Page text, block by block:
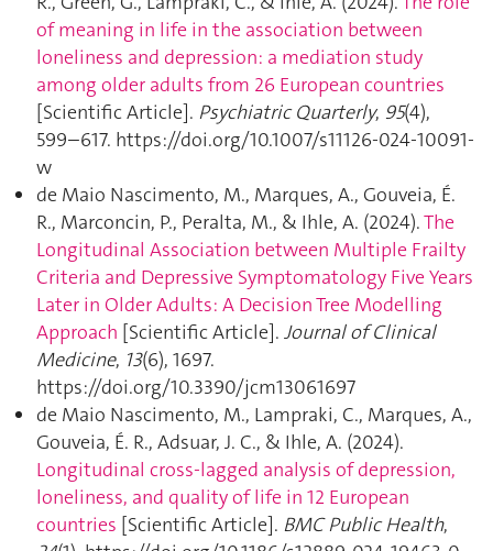
of meaning in life in the association between
loneliness and depression: a mediation study
among older adults from 26 European countries
[Scientific Article]. Psychiatric Quarterly, 95(4),
599–617. https://doi.org/10.1007/s11126-024-10091-
w
de Maio Nascimento, M., Marques, A., Gouveia, É.
R., Marconcin, P., Peralta, M., & Ihle, A. (2024).The
Longitudinal Association between Multiple Frailty
Criteria and Depressive Symptomatology Five Years
Later in Older Adults: A Decision Tree Modelling
Approach [Scientific Article]. Journal of Clinical
Medicine, 13(6), 1697.
https://doi.org/10.3390/jcm13061697
de Maio Nascimento, M., Lampraki, C., Marques, A.,
Gouveia, É. R., Adsuar, J. C., & Ihle, A. (2024).
Longitudinal cross-lagged analysis of depression,
loneliness, and quality of life in 12 European
countries [Scientific Article]. BMC Public Health,